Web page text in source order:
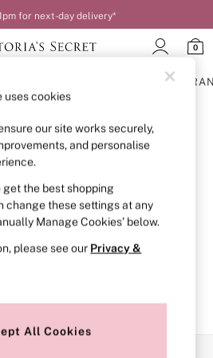
for next-day delivery*
0
requested might have moved
you are looking for in the
in the menu.
product you are looking for, try
uses cookies
our site works securely,
and personalise
get the best shopping
change these settings at any
Manage Cookies’ below.
please see our Privacy &
All Cookies